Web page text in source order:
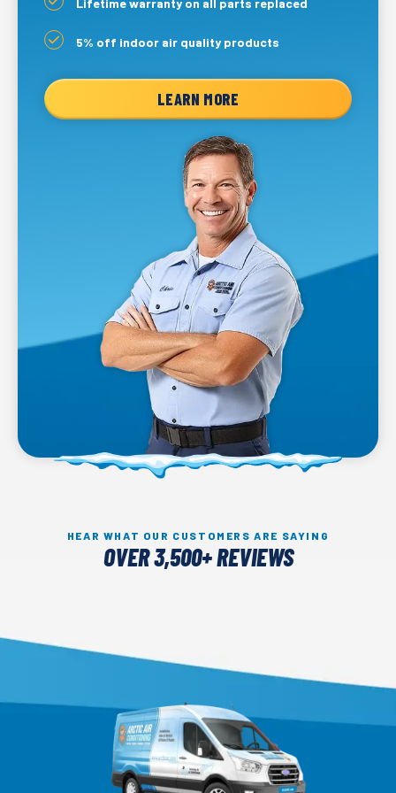
Lifetime warranty on all parts replaced
5% off indoor air quality products
LEARN MORE
HEAR WHAT OUR CUSTOMERS ARE SAYING
OVER 3,500+ REVIEWS